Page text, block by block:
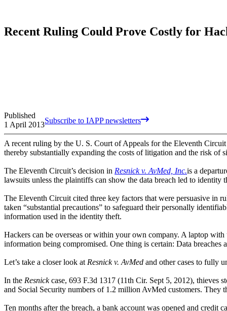
Recent Ruling Could Prove Costly for
Published
1 April 2013Subscribe to IAPP newsletters
A recent ruling by the U. S. Court of Appeals for the Eleventh
thereby substantially expanding the costs of litigation and the risk of
The Eleventh Circuit’s decision in Resnick v. AvMed, Inc.is a
lawsuits unless the plaintiffs can show the data breach led to
The Eleventh Circuit cited three key factors that were persuasive in
taken “substantial precautions” to safeguard their personally
information used in the identity theft.
Hackers can be overseas or within your own company. A laptop
information being compromised. One thing is certain: Data breaches
Let’s take a closer look at Resnick v. AvMed and other cases to fully
In the Resnickcase, 693 F.3d 1317 (11th Cir. Sept 5, 2012), thieves
and Social Security numbers of 1.2 million AvMed customers. They
Ten months after the breach, a bank account was opened and credit